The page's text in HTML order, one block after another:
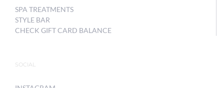
SPA TREATMENTS
STYLE BAR
CHECK GIFT CARD BALANCE
SOCIAL